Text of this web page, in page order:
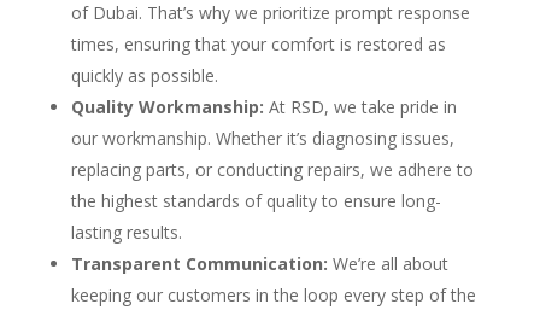
of Dubai. That’s why we prioritize prompt response
times, ensuring that your comfort is restored as
quickly as possible.
Quality Workmanship: At RSD, we take pride in
our workmanship. Whether it’s diagnosing issues,
replacing parts, or conducting repairs, we adhere to
the highest standards of quality to ensure long-
lasting results.
Transparent Communication: We’re all about
keeping our customers in the loop every step of the